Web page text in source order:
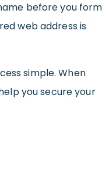
before you form
web address is
simple. When
you secure your